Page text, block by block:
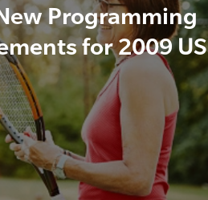
Programming
for 2009 US